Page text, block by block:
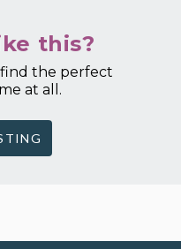
this?
find the perfect
at all.